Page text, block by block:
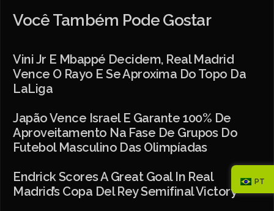
Você Também Pode Gostar
Vini Jr E Mbappé Decidem, Real Madrid
Vence O Rayo E Se Aproxima Do Topo Da
LaLiga
Japão Vence Israel E Garante 100% De
Aproveitamento Na Fase De Grupos Do
Futebol Masculino Das Olimpíadas
​​Endrick Scores A Great Goal In Real
Madrid’s Copa Del Rey Semifinal Victory
PT